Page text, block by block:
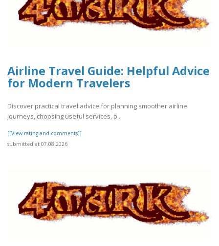
Airline Travel Guide: Helpful Advice
for Modern Travelers
Discover practical travel advice for planning smoother airline
journeys, choosing useful services, p..
[[View rating and comments]]
submitted at 07.08.2026